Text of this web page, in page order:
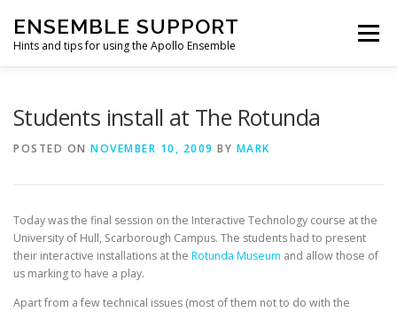
content
ENSEMBLE SUPPORT
Hints and tips for using the Apollo Ensemble
Menu
Students install at The Rotunda
POSTED ON NOVEMBER 10, 2009 BY MARK
Today was the final session on the Interactive Technology course at the
University of Hull, Scarborough Campus. The students had to present
their interactive installations at the Rotunda Museum and allow those of
us marking to have a play.
Apart from a few technical issues (most of them not to do with the